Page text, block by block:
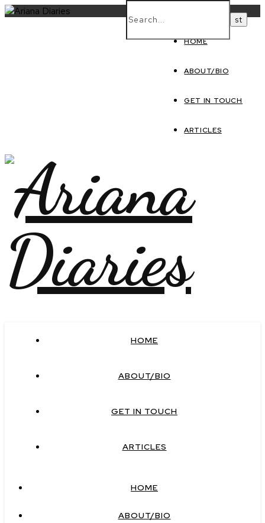
HOME
ABOUT/BIO
GET IN TOUCH
ARTICLES
HOME
ABOUT/BIO
GET IN TOUCH
ARTICLES
HOME
ABOUT/BIO